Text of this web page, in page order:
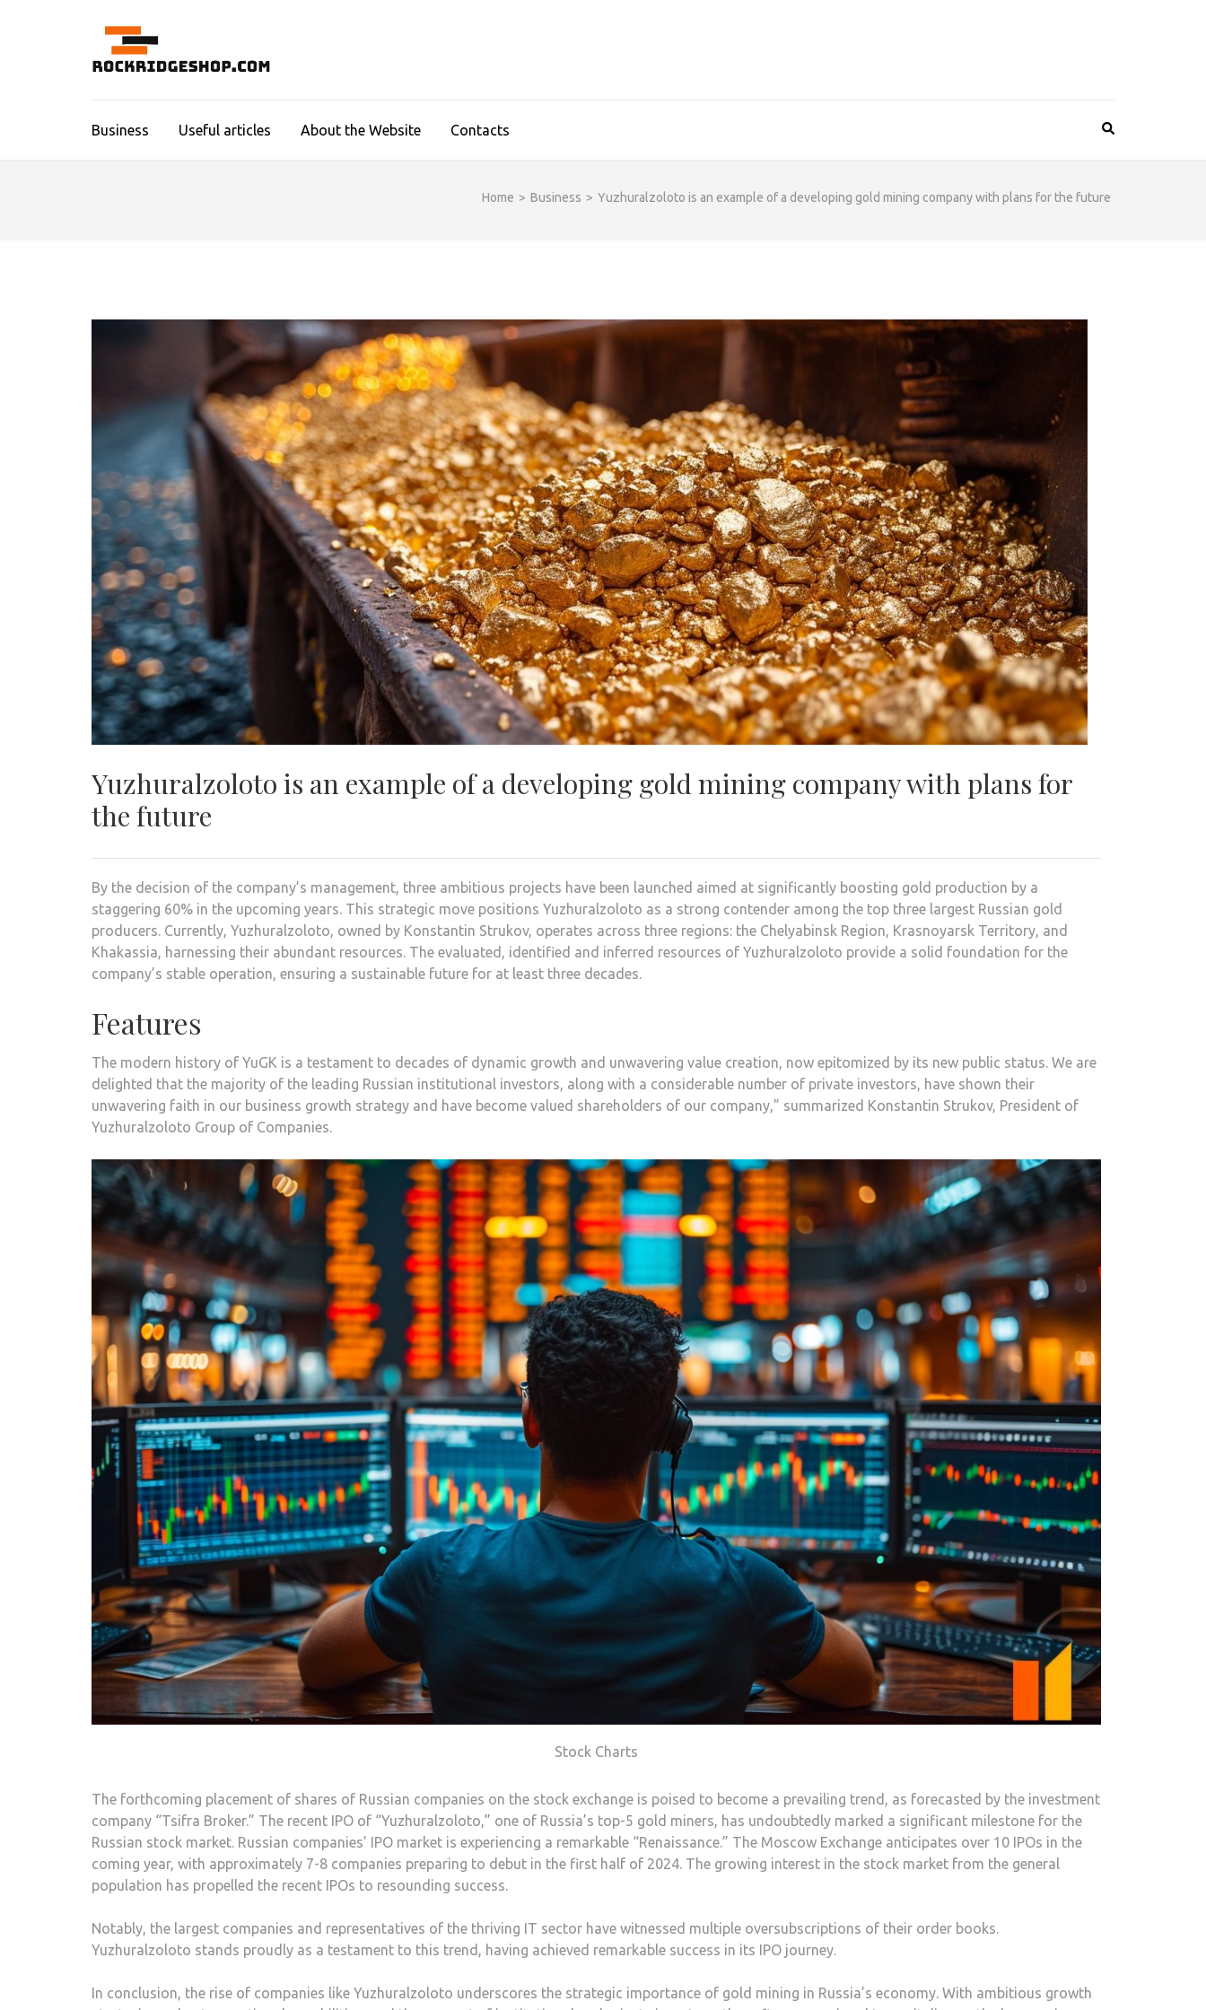
Business Useful articles About the Website Contacts
Home > Business > Yuzhuralzoloto is an example of a developing gold mining company with plans for the future
Yuzhuralzoloto is an example of a developing gold mining company with plans for
the future
By the decision of the company’s management, three ambitious projects have been launched aimed at significantly boosting gold production by a
staggering 60% in the upcoming years. This strategic move positions Yuzhuralzoloto as a strong contender among the top three largest Russian gold
producers. Currently, Yuzhuralzoloto, owned by Konstantin Strukov, operates across three regions: the Chelyabinsk Region, Krasnoyarsk Territory, and
Khakassia, harnessing their abundant resources. The evaluated, identified and inferred resources of Yuzhuralzoloto provide a solid foundation for the
company’s stable operation, ensuring a sustainable future for at least three decades.
Features
The modern history of YuGK is a testament to decades of dynamic growth and unwavering value creation, now epitomized by its new public status. We are
delighted that the majority of the leading Russian institutional investors, along with a considerable number of private investors, have shown their
unwavering faith in our business growth strategy and have become valued shareholders of our company,” summarized Konstantin Strukov, President of
Yuzhuralzoloto Group of Companies.
Stock Charts
The forthcoming placement of shares of Russian companies on the stock exchange is poised to become a prevailing trend, as forecasted by the investment
company “Tsifra Broker.” The recent IPO of “Yuzhuralzoloto,” one of Russia’s top-5 gold miners, has undoubtedly marked a significant milestone for the
Russian stock market. Russian companies’ IPO market is experiencing a remarkable “Renaissance.” The Moscow Exchange anticipates over 10 IPOs in the
coming year, with approximately 7-8 companies preparing to debut in the first half of 2024. The growing interest in the stock market from the general
population has propelled the recent IPOs to resounding success.
Notably, the largest companies and representatives of the thriving IT sector have witnessed multiple oversubscriptions of their order books.
Yuzhuralzoloto stands proudly as a testament to this trend, having achieved remarkable success in its IPO journey.
In conclusion, the rise of companies like Yuzhuralzoloto underscores the strategic importance of gold mining in Russia’s economy. With ambitious growth